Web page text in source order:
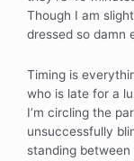
Though I am
dressed so damn
Timing is
who is late for a
I’m circling the
unsuccessfully
standing